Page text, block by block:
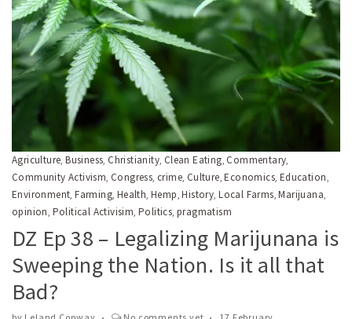
Agriculture,Business, Christianity, Clean Eating, Commentary,
Community Activism, Congress, crime, Culture,Economics, Education,
Environment,Farming, Health,Hemp,History,Local Farms,Marijuana,
opinion, Political Activisim,Politics,pragmatism
DZ Ep 38 – Legalizing Marijunana is
Sweeping the Nation. Is it all that
Bad?